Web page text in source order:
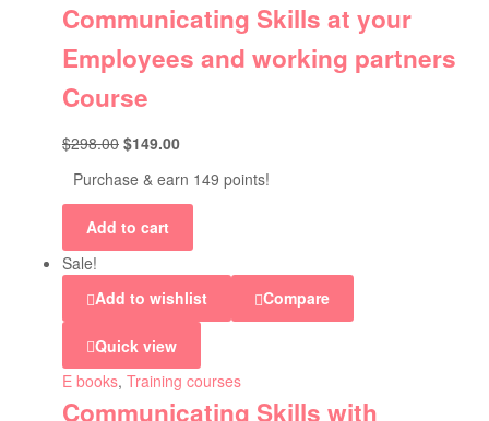
Communicating Skills at your
Employees and working partners
Course
$298.00 $149.00
Purchase & earn 149 points!
Add to cart
Sale!
Add to wishlist
Compare
Quick view
E books, Training courses
Communicating Skills with